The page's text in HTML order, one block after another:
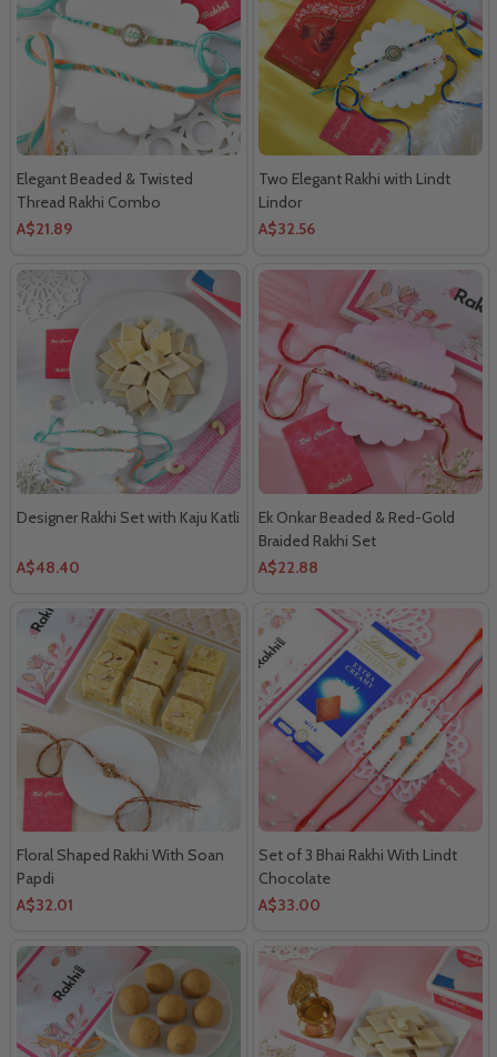
Elegant Beaded & Twisted
Thread Rakhi Combo
A$21.89
Two Elegant Rakhi with Lindt
Lindor
A$32.56
Designer Rakhi Set with Kaju Katli
A$48.40
Ek Onkar Beaded & Red-Gold
Braided Rakhi Set
A$22.88
Floral Shaped Rakhi With Soan
Papdi
A$32.01
Set of 3 Bhai Rakhi With Lindt
Chocolate
A$33.00